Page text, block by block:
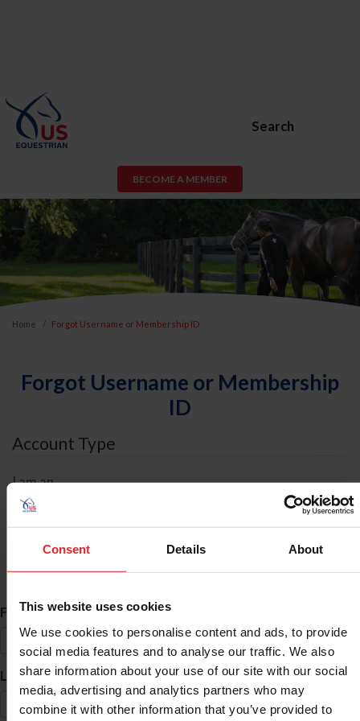
Consent Details About
This website uses cookies
We use cookies to personalise content and ads, to provide
social media features and to analyse our traffic. We also
share information about your use of our site with our social
media, advertising and analytics partners who may
combine it with other information that you’ve provided to
Search
BECOME A MEMBER
Home Forgot Username or Membership ID
Forgot Username or Membership
ID
Account Type
I am an
ID Search
First Name*
Last Name*